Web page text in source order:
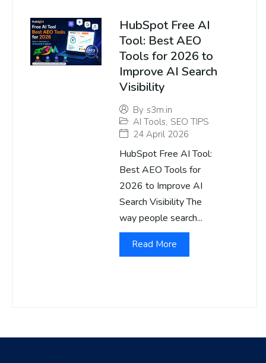
HubSpot Free AI
Tool: Best AEO
Tools for 2026 to
Improve AI Search
Visibility
By s3m.in
AI Tools, SEO TIPS
24 April 2026
HubSpot Free AI Tool:
Best AEO Tools for
2026 to Improve AI
Search Visibility The
way people search...
Read More